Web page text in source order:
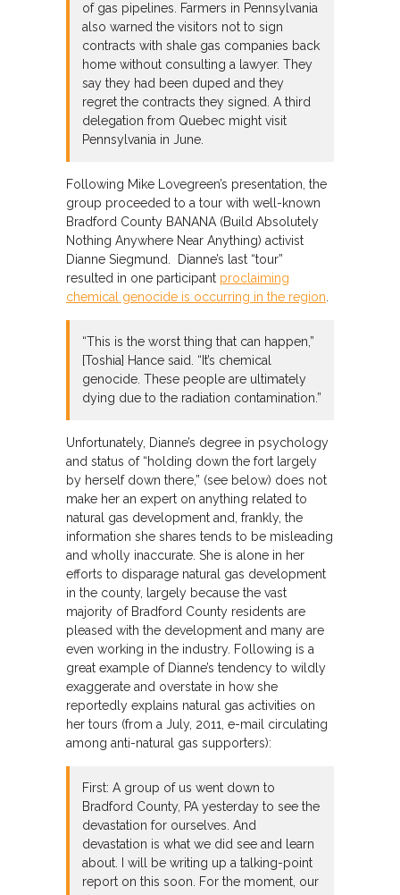
of gas pipelines. Farmers in Pennsylvania
also warned the visitors not to sign
contracts with shale gas companies back
home without consulting a lawyer. They
say they had been duped and they
regret the contracts they signed. A third
delegation from Quebec might visit
Pennsylvania in June.
Following Mike Lovegreen’s presentation, the
group proceeded to a tour with well-known
Bradford County BANANA (Build Absolutely
Nothing Anywhere Near Anything) activist
Dianne Siegmund. Dianne’s last “tour”
resulted in one participant proclaiming
chemical genocide is occurring in the region
“This is the worst thing that can happen,”
[Toshia] Hance said. “It’s chemical
genocide. These people are ultimately
dying due to the radiation contamination.”
Unfortunately, Dianne’s degree in psychology
and status of “holding down the fort largely
by herself down there,” (see below) does not
make her an expert on anything related to
natural gas development and, frankly, the
information she shares tends to be misleading
and wholly inaccurate. She is alone in her
efforts to disparage natural gas development
in the county, largely because the vast
majority of Bradford County residents are
pleased with the development and many are
even working in the industry. Following is a
great example of Dianne’s tendency to wildly
exaggerate and overstate in how she
reportedly explains natural gas activities on
her tours (from a July, 2011, e-mail circulating
among anti-natural gas supporters):
First: A group of us went down to
Bradford County, PA yesterday to see the
devastation for ourselves. And
devastation is what we did see and learn
about. I will be writing up a talking-point
report on this soon. For the moment, our